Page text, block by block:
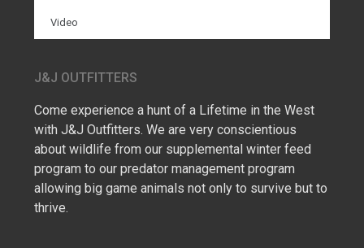
Video
J&J OUTFITTERS
Come experience a hunt of a Lifetime in the West
with J&J Outfitters. We are very conscientious
about wildlife from our supplemental winter feed
program to our predator management program
allowing big game animals not only to survive but to
thrive.